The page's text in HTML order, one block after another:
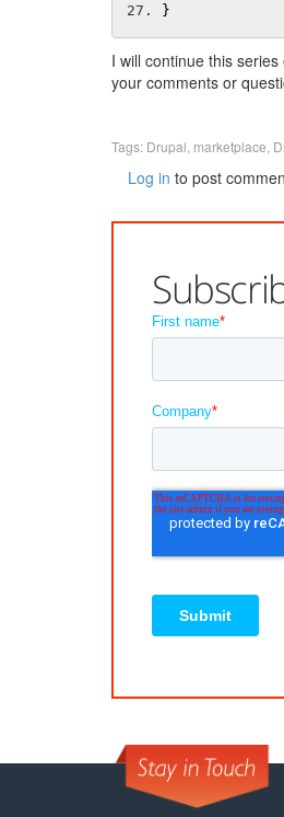
}
I will continue this
your comments or
Tags: Drupal marketplace
Log in to post